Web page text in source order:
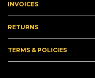
INVOICES
RETURNS
TERMS & POLICIES